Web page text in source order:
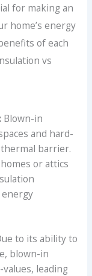
for making an
home’s energy
of each
vs
Blown-in
and hard-
barrier.
or attics
energy
to its ability to
blown-in
leading